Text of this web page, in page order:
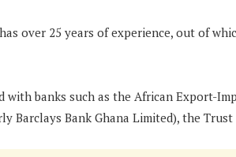
over 25 years of experience, out of
with banks such as the African Export-
Barclays Bank Ghana Limited), the